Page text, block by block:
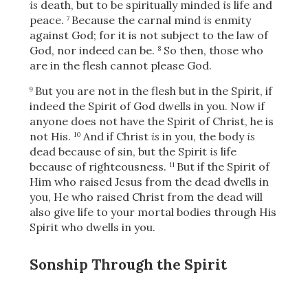
is death, but to be spiritually minded is life and
peace. 7 Because the carnal mind is enmity
against God; for it is not subject to the law of
God, nor indeed can be. 8 So then, those who
are in the flesh cannot please God.
9 But you are not in the flesh but in the Spirit, if
indeed the Spirit of God dwells in you. Now if
anyone does not have the Spirit of Christ, he is
not His. 10 And if Christ is in you, the bodyis
dead because of sin, but the Spirit is life
because of righteousness. 11 But if the Spirit of
Him who raised Jesus from the dead dwells in
you, He who raised Christ from the dead will
also give life to your mortal bodies through His
Spirit who dwells in you.
Sonship Through the Spirit